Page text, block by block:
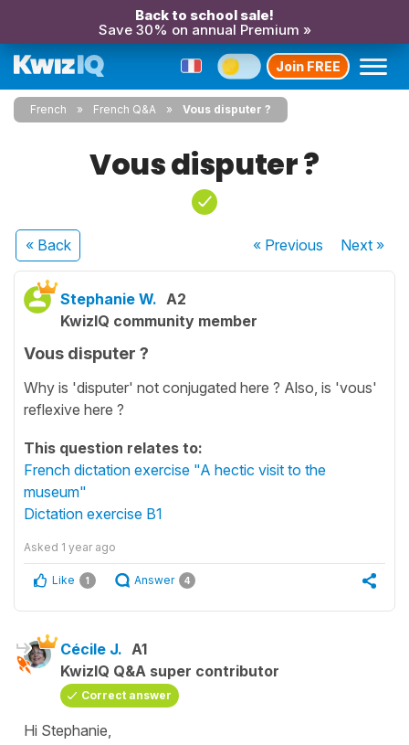
Back to school sale!
Save 30% on annual Premium »
Join FREE
French French Q&A Vous disputer ?
Vous disputer ?
« Back « Previous Next»
Stephanie W. A2
KwizIQ community member
Vous disputer ?
Why is 'disputer' not conjugated here ? Also, is 'vous'
reflexive here ?
This question relates to:
French dictation exercise "A hectic visit to the
museum"
Dictation exercise B1
Asked 1 year ago
Like 1 Answer 4
Cécile J. A1
KwizIQ Q&A super contributor
Correct answer
Hi Stephanie,